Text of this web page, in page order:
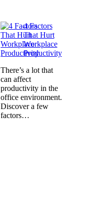
4 Factors
That Hurt
Workplace
Productivity
There’s a lot that
can affect
productivity in the
office environment.
Discover a few
factors…